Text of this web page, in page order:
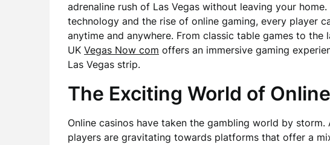
adrenaline rush of Las Vegas without leaving your
technology and the rise of online gaming, every player
anytime and anywhere. From classic table games to the
UK Vegas Now com offers an immersive gaming
Las Vegas strip.
The Exciting World of
Online casinos have taken the gambling world by
players are gravitating towards platforms that offer a